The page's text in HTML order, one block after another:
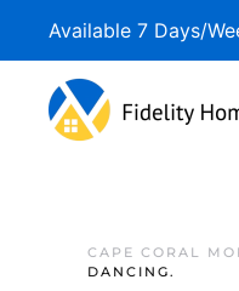
Available 7 Days/
CAPE CORAL
DANCING.